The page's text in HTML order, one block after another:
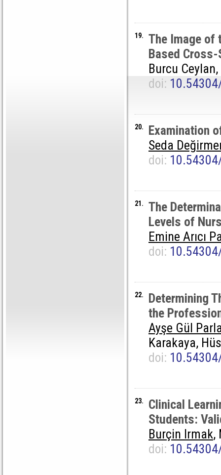
19.
The Image of
Based
Burcu Ceylan,
doi:
20.
Examination
Seda
doi:
21.
The
Levels of
Emine Arıcı
doi:
22.
Determining
the
Ayşe Gül
Karakaya,
doi:
23.
Clinical
Students:
Burçin Irmak,
doi: